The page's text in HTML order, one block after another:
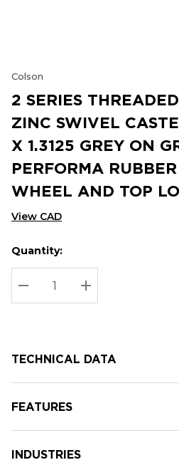
Colson
2 SERIES
ZINC SWIVEL
X 1.3125 GREY ON
PERFORMA
WHEEL AND TOP
View CAD
Hurry
up!
Current
stock:
Current
Quantity:
DECREASE QUANTITY:
INCREASE
TECHNICAL DATA
FEATURES
INDUSTRIES